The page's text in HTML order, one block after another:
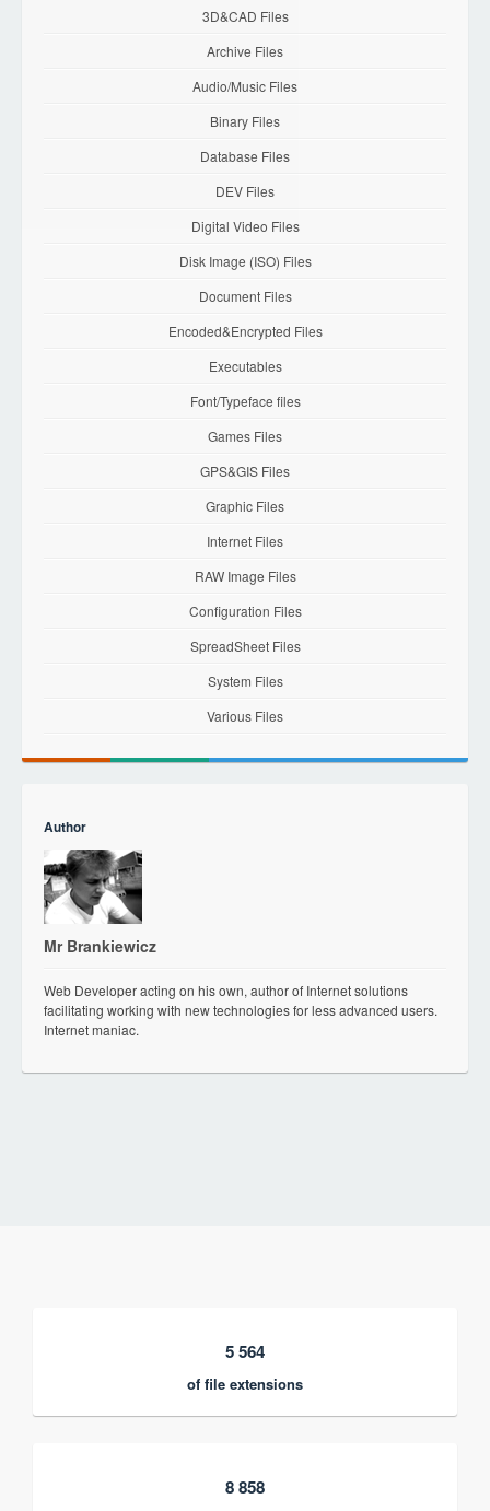
3D&CAD Files
Archive Files
Audio/Music Files
Binary Files
Database Files
DEV Files
Digital Video Files
Disk Image (ISO) Files
Document Files
Encoded&Encrypted Files
Executables
Font/Typeface files
Games Files
GPS&GIS Files
Graphic Files
Internet Files
RAW Image Files
Configuration Files
SpreadSheet Files
System Files
Various Files
Author
Mr Brankiewicz
Web Developer acting on his own, author of Internet solutions
facilitating working with new technologies for less advanced users.
Internet maniac.
5 564
of file extensions
8 858